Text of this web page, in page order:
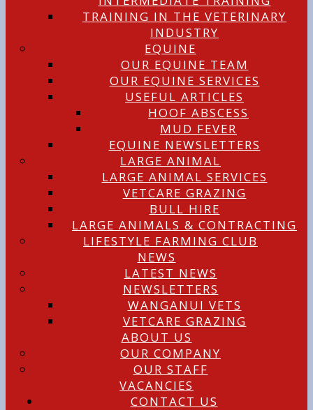
TRAINING IN THE VETERINARY
INDUSTRY
EQUINE
OUR EQUINE TEAM
OUR EQUINE SERVICES
USEFUL ARTICLES
HOOF ABSCESS
MUD FEVER
EQUINE NEWSLETTERS
LARGE ANIMAL
LARGE ANIMAL SERVICES
VETCARE GRAZING
BULL HIRE
LARGE ANIMALS & CONTRACTING
LIFESTYLE FARMING CLUB
NEWS
LATEST NEWS
NEWSLETTERS
WANGANUI VETS
VETCARE GRAZING
ABOUT US
OUR COMPANY
OUR STAFF
VACANCIES
CONTACT US